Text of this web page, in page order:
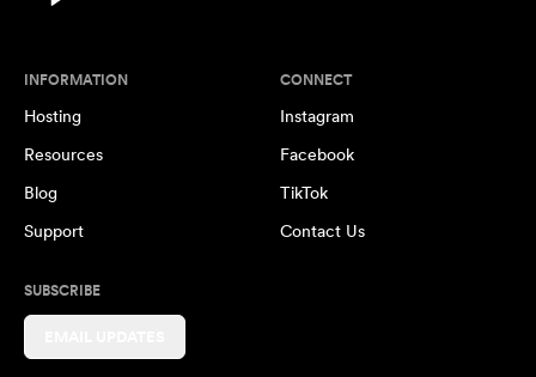
INFORMATION
Hosting
Resources
Blog
Support
CONNECT
Instagram
Facebook
TikTok
Contact Us
SUBSCRIBE